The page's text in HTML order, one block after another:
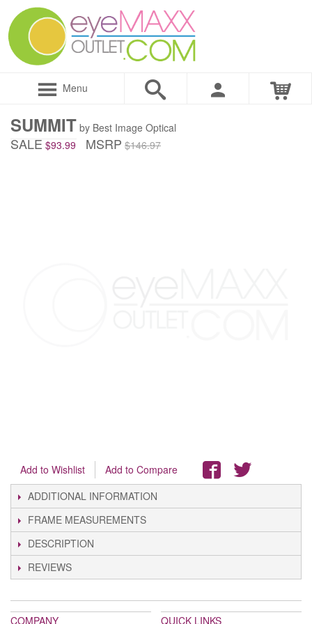
Menu
SUMMIT by Best Image Optical
SALE $93.99 MSRP $146.97
Add to Wishlist
Add to Compare
ADDITIONAL INFORMATION
FRAME MEASUREMENTS
DESCRIPTION
REVIEWS
COMPANY QUICK LINKS